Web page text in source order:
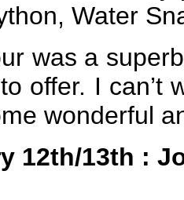
Water
was a
offer. I can’t
wonderful
12th/13th :